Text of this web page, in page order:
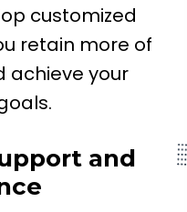
customized
retain more of
achieve your
and